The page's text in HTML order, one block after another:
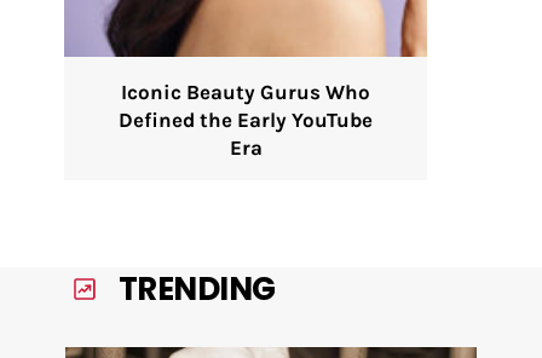
Iconic Beauty Gurus Who
Defined the Early YouTube
Era
TRENDING